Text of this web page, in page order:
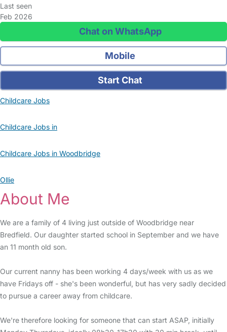
Last seen
Feb 2026
Chat on WhatsApp
Mobile
Start Chat
Childcare Jobs
Childcare Jobs in
Childcare Jobs in Woodbridge
Ollie
About Me
We are a family of 4 living just outside of Woodbridge near
Bredfield. Our daughter started school in September and we have
an 11 month old son.
Our current nanny has been working 4 days/week with us as we
have Fridays off - she's been wonderful, but has very sadly decided
to pursue a career away from childcare.
We're therefore looking for someone that can start ASAP, initially